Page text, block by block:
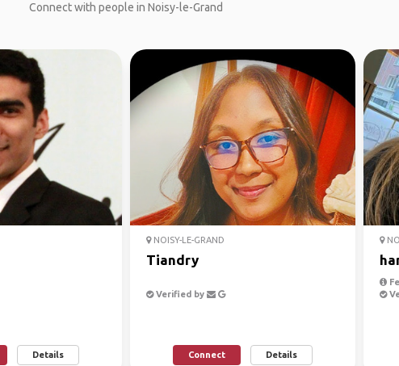
Connect with people in Noisy-le-Grand
Details
NOISY-LE-GRAND
Tiandry
Verified by
Connect Details